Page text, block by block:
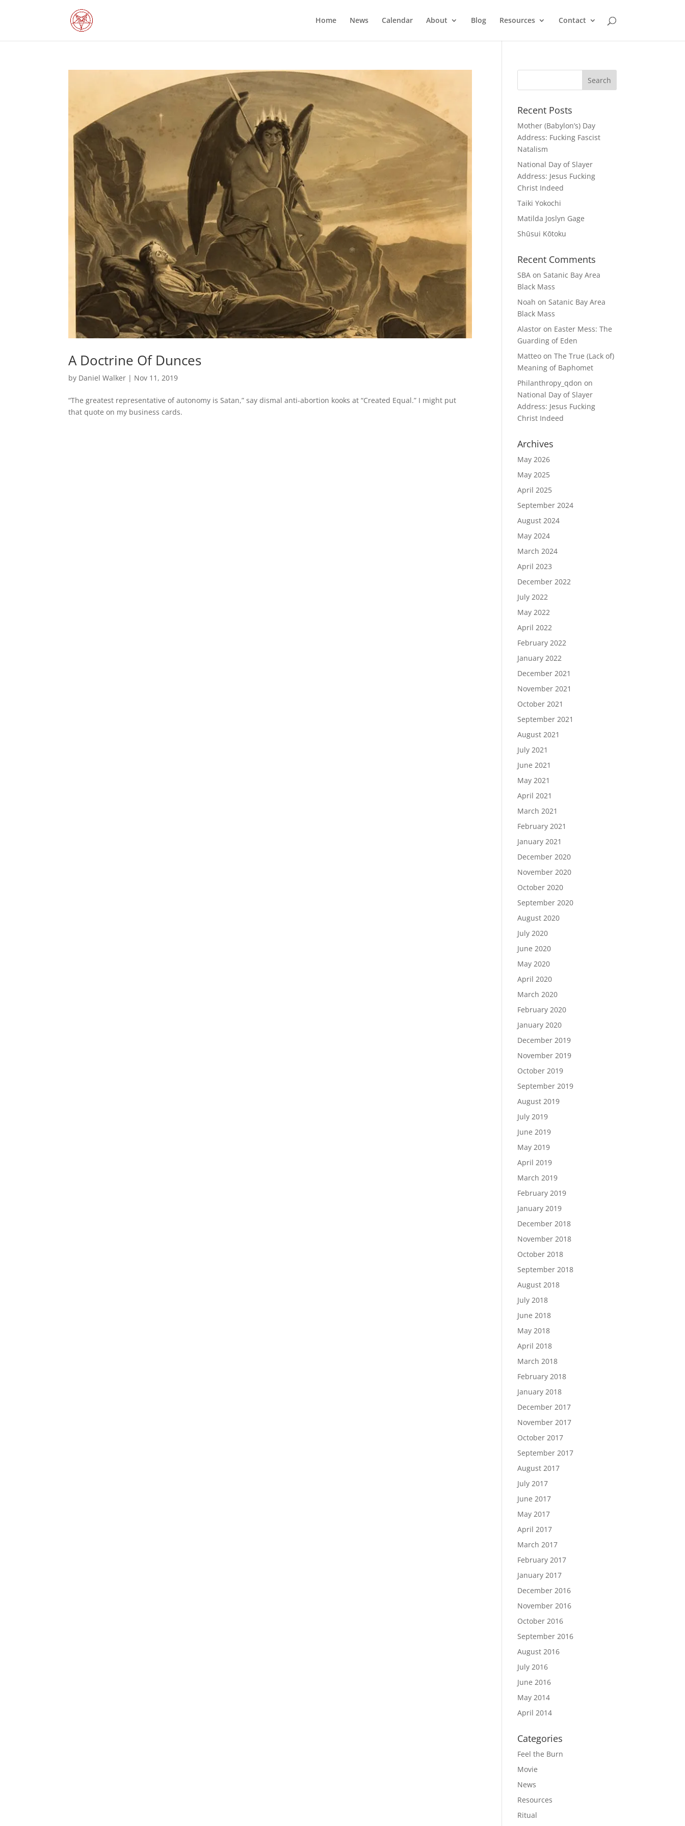
Home News Calendar About Blog Resources Contact
A Doctrine Of Dunces
by Daniel Walker | Nov 11, 2019
“The greatest representative of autonomy is Satan,” say dismal anti-abortion kooks at “Created Equal.” I might put
that quote on my business cards.
Recent Posts
Mother (Babylon’s) Day
Address: Fucking Fascist
Natalism
National Day of Slayer
Address: Jesus Fucking
Christ Indeed
Taiki Yokochi
Matilda Joslyn Gage
Shūsui Kōtoku
Recent Comments
SBA onSatanic Bay Area
Black Mass
Noah onSatanic Bay Area
Black Mass
Alastor on Easter Mess: The
Guarding of Eden
Matteo onThe True (Lack of)
Meaning of Baphomet
Philanthropy_qdon on
National Day of Slayer
Address: Jesus Fucking
Christ Indeed
Archives
May 2026
May 2025
April 2025
September 2024
August 2024
May 2024
March 2024
April 2023
December 2022
July 2022
May 2022
April 2022
February 2022
January 2022
December 2021
November 2021
October 2021
September 2021
August 2021
July 2021
June 2021
May 2021
April 2021
March 2021
February 2021
January 2021
December 2020
November 2020
October 2020
September 2020
August 2020
July 2020
June 2020
May 2020
April 2020
March 2020
February 2020
January 2020
December 2019
November 2019
October 2019
September 2019
August 2019
July 2019
June 2019
May 2019
April 2019
March 2019
February 2019
January 2019
December 2018
November 2018
October 2018
September 2018
August 2018
July 2018
June 2018
May 2018
April 2018
March 2018
February 2018
January 2018
December 2017
November 2017
October 2017
September 2017
August 2017
July 2017
June 2017
May 2017
April 2017
March 2017
February 2017
January 2017
December 2016
November 2016
October 2016
September 2016
August 2016
July 2016
June 2016
May 2014
April 2014
Categories
Feel the Burn
Movie
News
Resources
Ritual